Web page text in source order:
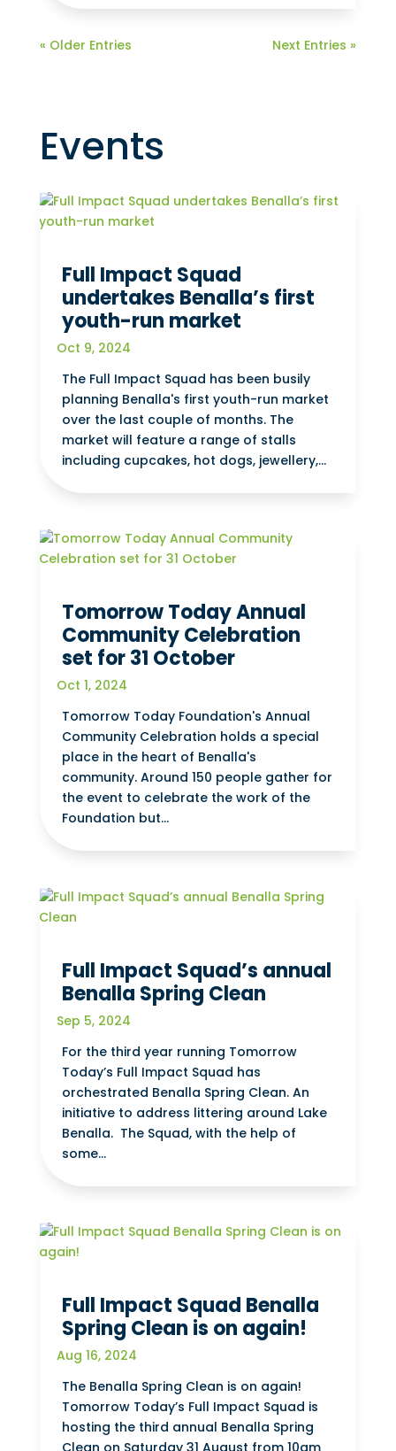
« Older Entries Next Entries »
Events
Full Impact Squad
undertakes Benalla’s first
youth-run market
Oct 9, 2024
The Full Impact Squad has been busily
planning Benalla's first youth-run market
over the last couple of months. The
market will feature a range of stalls
including cupcakes, hot dogs, jewellery,...
Tomorrow Today Annual
Community Celebration
set for 31 October
Oct 1, 2024
Tomorrow Today Foundation's Annual
Community Celebration holds a special
place in the heart of Benalla's
community. Around 150 people gather for
the event to celebrate the work of the
Foundation but...
Full Impact Squad’s annual
Benalla Spring Clean
Sep 5, 2024
For the third year running Tomorrow
Today’s Full Impact Squad has
orchestrated Benalla Spring Clean. An
initiative to address littering around Lake
Benalla. The Squad, with the help of
some...
Full Impact Squad Benalla
Spring Clean is on again!
Aug 16, 2024
The Benalla Spring Clean is on again!
Tomorrow Today’s Full Impact Squad is
hosting the third annual Benalla Spring
Clean on Saturday 31 August from 10am